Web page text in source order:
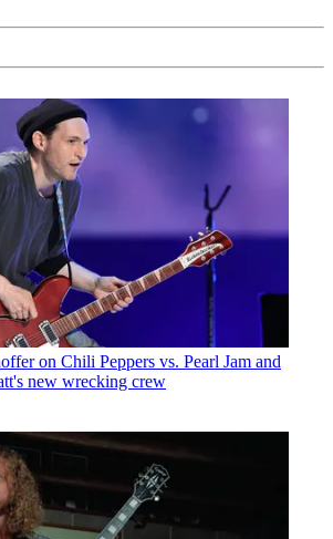
on Chili Peppers vs. Pearl Jam and
new wrecking crew